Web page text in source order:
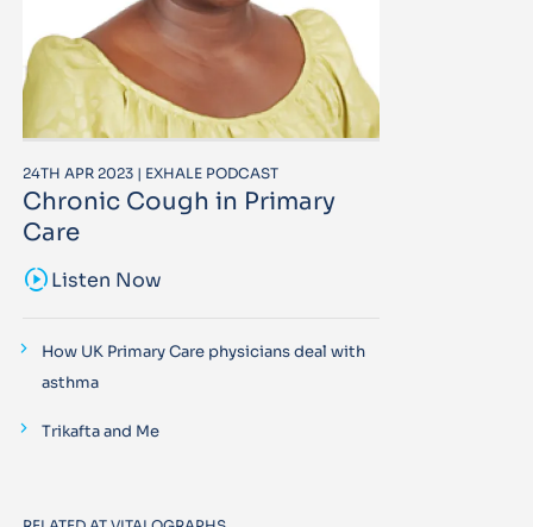
24TH APR 2023 | EXHALE PODCAST
Chronic Cough in Primary
Care
sound_samplerListen Now
How UK Primary Care physicians deal with
asthma
Trikafta and Me